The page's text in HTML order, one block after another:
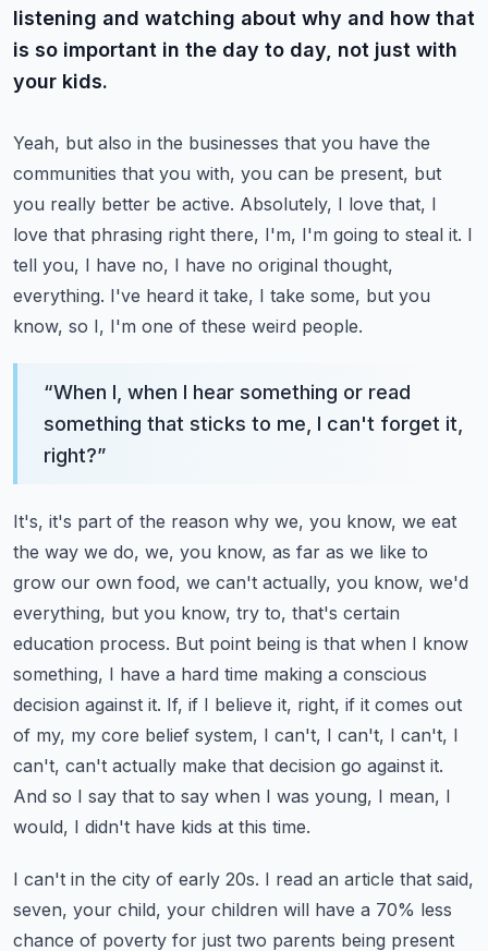
listening and watching about why and how that
is so important in the day to day, not just with
your kids.
Yeah, but also in the businesses that you have the
communities that you with, you can be present, but
you really better be active. Absolutely, I love that, I
love that phrasing right there, I'm, I'm going to steal it. I
tell you, I have no, I have no original thought,
everything. I've heard it take, I take some, but you
know, so I, I'm one of these weird people.
“When I, when I hear something or read
something that sticks to me, I can't forget it,
right?”
It's, it's part of the reason why we, you know, we eat
the way we do, we, you know, as far as we like to
grow our own food, we can't actually, you know, we'd
everything, but you know, try to, that's certain
education process. But point being is that when I know
something, I have a hard time making a conscious
decision against it. If, if I believe it, right, if it comes out
of my, my core belief system, I can't, I can't, I can't, I
can't, can't actually make that decision go against it.
And so I say that to say when I was young, I mean, I
would, I didn't have kids at this time.
I can't in the city of early 20s. I read an article that said,
seven, your child, your children will have a 70% less
chance of poverty for just two parents being present